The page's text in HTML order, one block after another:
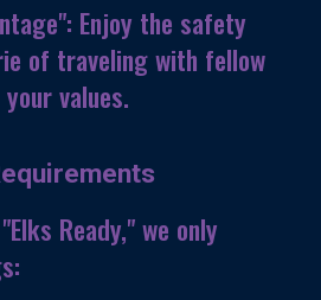
Enjoy the safety
of traveling with fellow
values.
Ready," we only